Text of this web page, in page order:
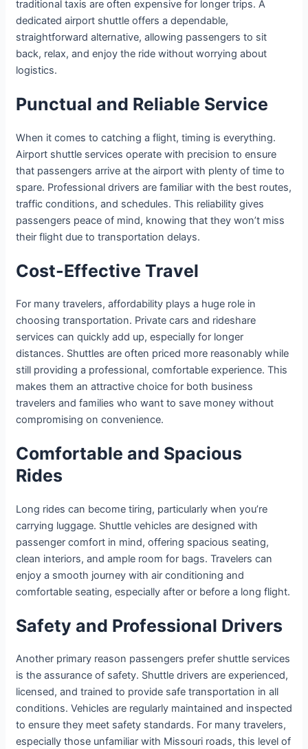
traditional taxis are often expensive for longer trips. A
dedicated airport shuttle offers a dependable,
straightforward alternative, allowing passengers to sit
back, relax, and enjoy the ride without worrying about
logistics.
Punctual and Reliable Service
When it comes to catching a flight, timing is everything.
Airport shuttle services operate with precision to ensure
that passengers arrive at the airport with plenty of time to
spare. Professional drivers are familiar with the best routes,
traffic conditions, and schedules. This reliability gives
passengers peace of mind, knowing that they won’t miss
their flight due to transportation delays.
Cost-Effective Travel
For many travelers, affordability plays a huge role in
choosing transportation. Private cars and rideshare
services can quickly add up, especially for longer
distances. Shuttles are often priced more reasonably while
still providing a professional, comfortable experience. This
makes them an attractive choice for both business
travelers and families who want to save money without
compromising on convenience.
Comfortable and Spacious
Rides
Long rides can become tiring, particularly when you’re
carrying luggage. Shuttle vehicles are designed with
passenger comfort in mind, offering spacious seating,
clean interiors, and ample room for bags. Travelers can
enjoy a smooth journey with air conditioning and
comfortable seating, especially after or before a long flight.
Safety and Professional Drivers
Another primary reason passengers prefer shuttle services
is the assurance of safety. Shuttle drivers are experienced,
licensed, and trained to provide safe transportation in all
conditions. Vehicles are regularly maintained and inspected
to ensure they meet safety standards. For many travelers,
especially those unfamiliar with Missouri roads, this level of